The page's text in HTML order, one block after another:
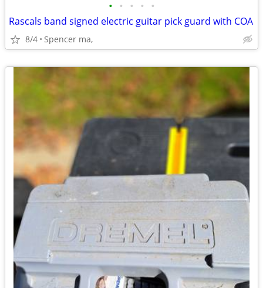
• • • • •
Rascals band signed electric guitar pick guard with COA
8/4 Spencer ma,